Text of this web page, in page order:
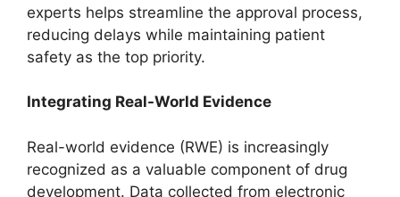
experts helps streamline the approval process,
reducing delays while maintaining patient
safety as the top priority.
Integrating Real-World Evidence
Real-world evidence (RWE) is increasingly
recognized as a valuable component of drug
development. Data collected from electronic